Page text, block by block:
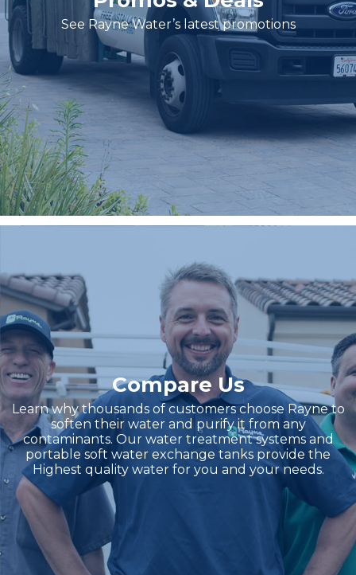
See Rayne Water’s latest promotions
Compare Us
Learn why thousands of customers choose Rayne to
soften their water and purify it from any
contaminants. Our water treatment systems and
portable soft water exchange tanks provide the
Highest quality water for you and your needs.